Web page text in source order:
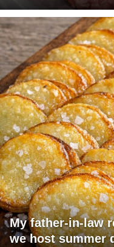
My father-in-law
we host summer